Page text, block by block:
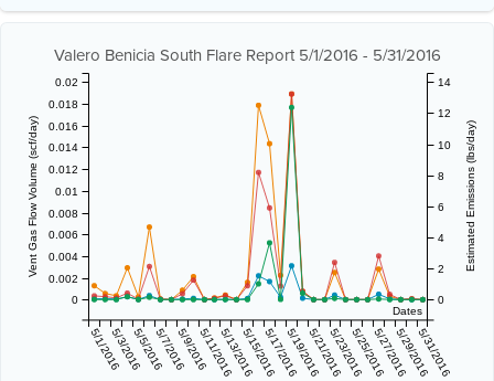
Valero Benicia South Flare Report 5/1/2016 - 5/31/2016
Dates
5/1/20165/3/20165/5/20165/7/20165/9/20165/11/20165/13/20165/15/20165/17/20165/19/20165/21/20165/23/20165/25/20165/27/20165/29/20165/31/2016
Vent Gas Flow Volume (scf/day)
0
0.002
0.004
0.006
0.008
0.01
0.012
0.014
0.016
0.018
0.02
Estimated Emissions (lbs/day)
0
2
4
6
8
10
12
14